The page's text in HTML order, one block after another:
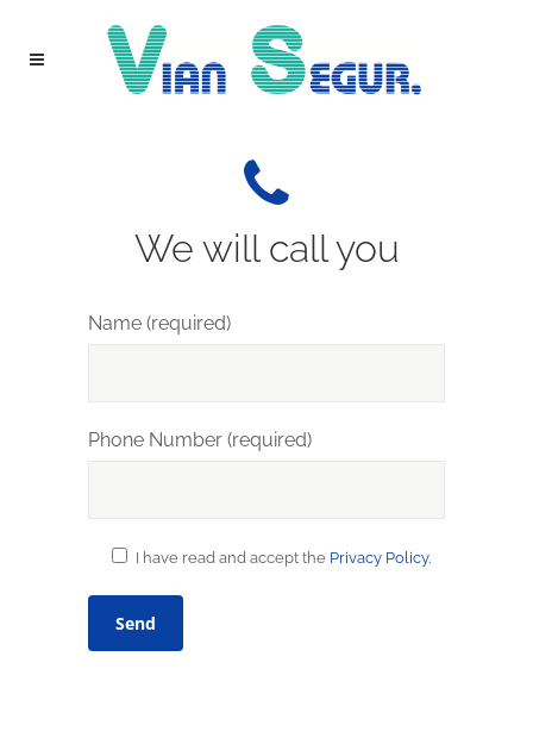
We will call you
Name (required)
Phone Number (required)
I have read and accept the Privacy Policy.